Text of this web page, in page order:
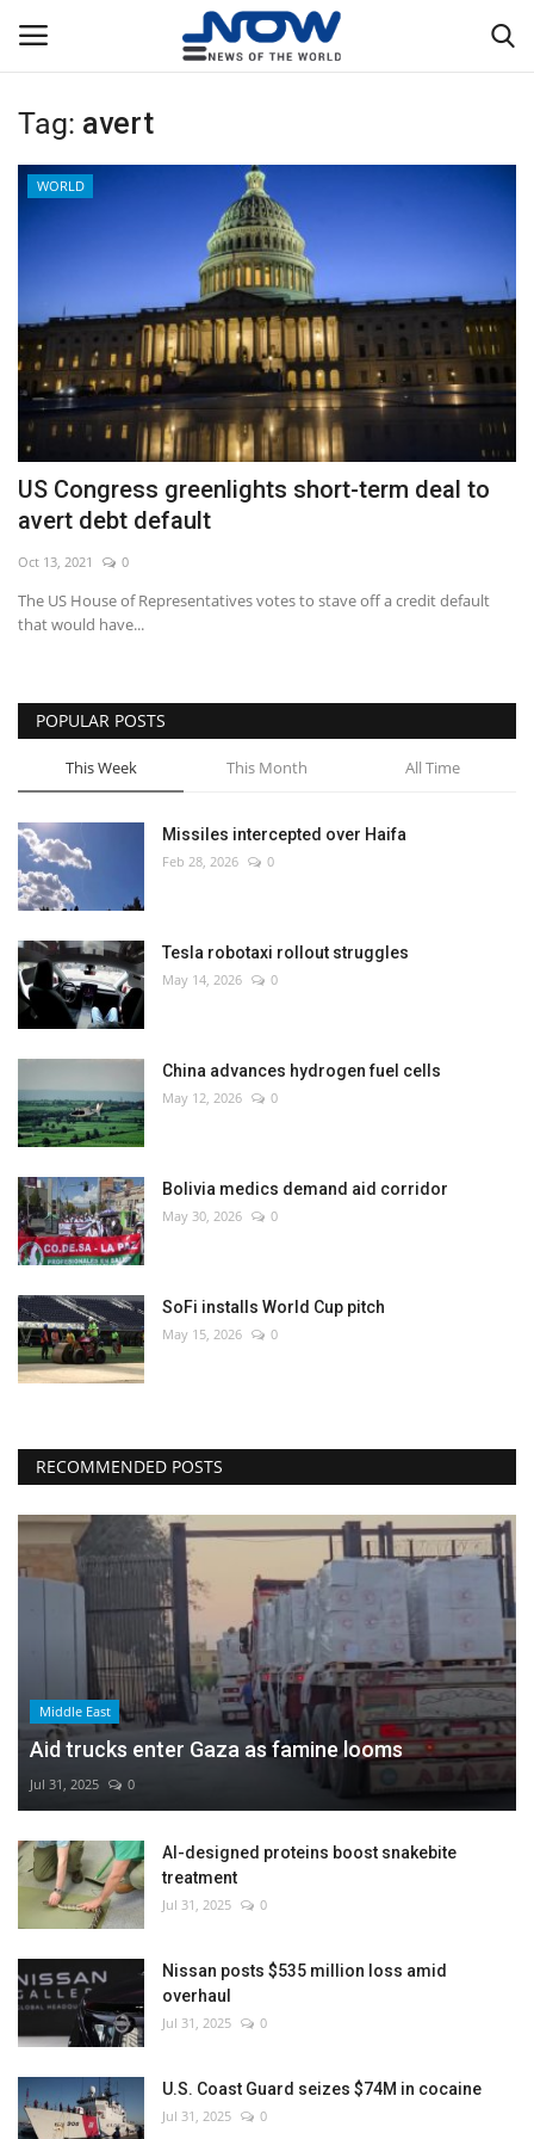
Login
Breaking
NOW Live
WORLD
Middle East
Economy
Sci-Tech
Sports
Environment
Travel
Health
Culture
Entertainment
World Affairs
Tag: avert
WORLD
US Congress greenlights short-term deal to
avert debt default
Oct 13, 2021 0
The US House of Representatives votes to stave off a credit default
that would have...
POPULAR POSTS
This Week This Month All Time
Missiles intercepted over Haifa
Feb 28, 2026 0
Tesla robotaxi rollout struggles
May 14, 2026 0
China advances hydrogen fuel cells
May 12, 2026 0
Bolivia medics demand aid corridor
May 30, 2026 0
SoFi installs World Cup pitch
May 15, 2026 0
RECOMMENDED POSTS
Middle East
Aid trucks enter Gaza as famine looms
Jul 31, 2025 0
AI-designed proteins boost snakebite
treatment
Jul 31, 2025 0
Nissan posts $535 million loss amid
overhaul
Jul 31, 2025 0
U.S. Coast Guard seizes $74M in cocaine
Jul 31, 2025 0